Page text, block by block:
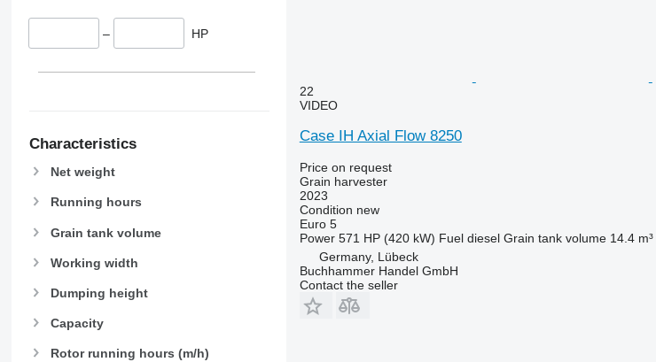
– HP
Characteristics
Net weight
Running hours
Grain tank volume
Working width
Dumping height
Capacity
Rotor running hours (m/h)
22
VIDEO
Case IH Axial Flow 8250
Price on request
Grain harvester
2023
Condition new
Euro 5
Power 571 HP (420 kW) Fuel diesel Grain tank volume 14.4 m³
Germany, Lübeck
Buchhammer Handel GmbH
Contact the seller